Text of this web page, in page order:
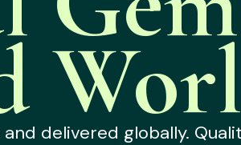
delivered globally.